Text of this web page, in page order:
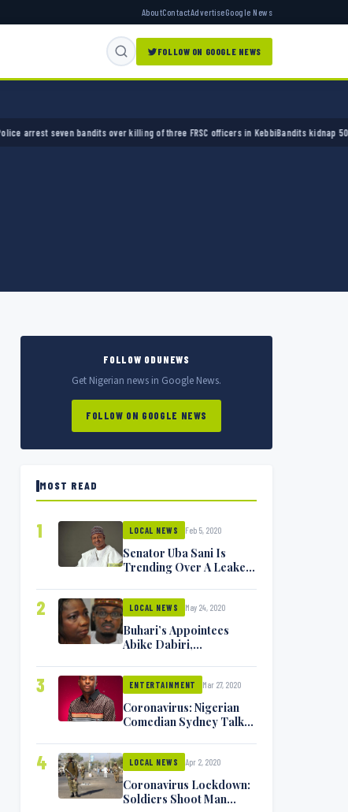
AboutContactAdvertiseGoogle News
FOLLOW ON GOOGLE NEWS
seven bandits over killing of three FRSC officers in KebbiBandits kidnap 50 elders
FOLLOW ODUNEWS
Get Nigerian news in Google News.
FOLLOW ON GOOGLE NEWS
MOST READ
1 LOCAL NEWS Feb 5, 2020
Senator Uba Sani Is
Trending Over A Leaked
2 LOCAL NEWS May 24, 2020
Buhari’s Appointees
Abike Dabiri,
Minister Isa Pantami
Exchange Blows On
Twitter
3 ENTERTAINMENT Mar 27, 2020
Coronavirus: Nigerian
Comedian Sydney Talker
Symptoms [VIDEO]
4 LOCAL NEWS Apr 2, 2020
Coronavirus Lockdown:
Soldiers Shoot Man